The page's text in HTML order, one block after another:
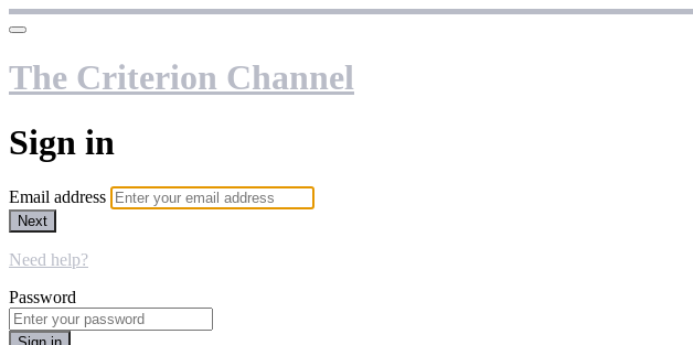
The Criterion Channel
Sign in
Email address
Next
Need help?
Password